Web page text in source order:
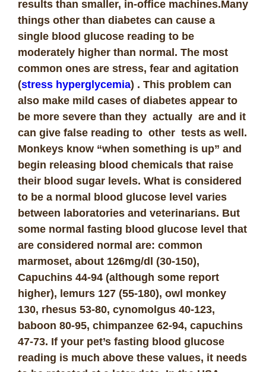
results than smaller, in-office machines.Many
things other than diabetes can cause a
single blood glucose reading to be
moderately higher than normal. The most
common ones are stress, fear and agitation
(stress hyperglycemia) . This problem can
also make mild cases of diabetes appear to
be more severe than they actually are and it
can give false reading to other tests as well.
Monkeys know “when something is up” and
begin releasing blood chemicals that raise
their blood sugar levels. What is considered
to be a normal blood glucose level varies
between laboratories and veterinarians. But
some normal fasting blood glucose level that
are considered normal are: common
marmoset, about 126mg/dl (30-150),
Capuchins 44-94 (although some report
higher), lemurs 127 (55-180), owl monkey
130, rhesus 53-80, cynomolgus 40-123,
baboon 80-95, chimpanzee 62-94, capuchins
47-73. If your pet’s fasting blood glucose
reading is much above these values, it needs